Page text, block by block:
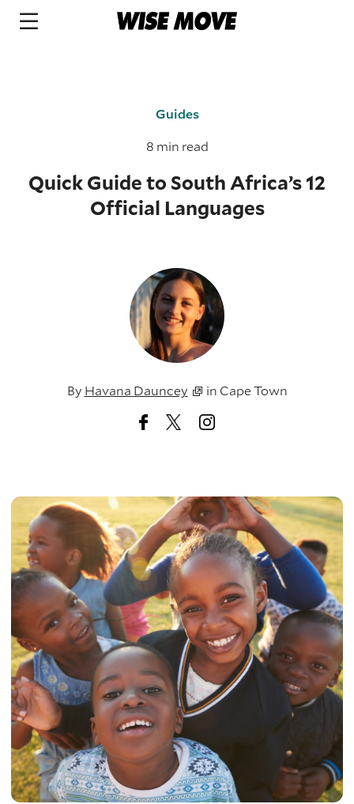
Guides
8 min read
Quick Guide to South Africa’s 12
Official Languages
By Havana Dauncey in Cape Town